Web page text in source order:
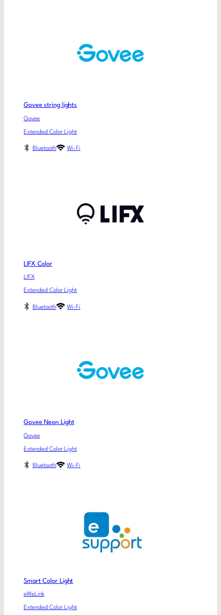
Govee string lights
Govee
Extended Color Light
Bluetooth Wi-Fi
LIFX Color
LIFX
Extended Color Light
Bluetooth Wi-Fi
Govee Neon Light
Govee
Extended Color Light
Bluetooth Wi-Fi
Smart Color Light
eWeLink
Extended Color Light